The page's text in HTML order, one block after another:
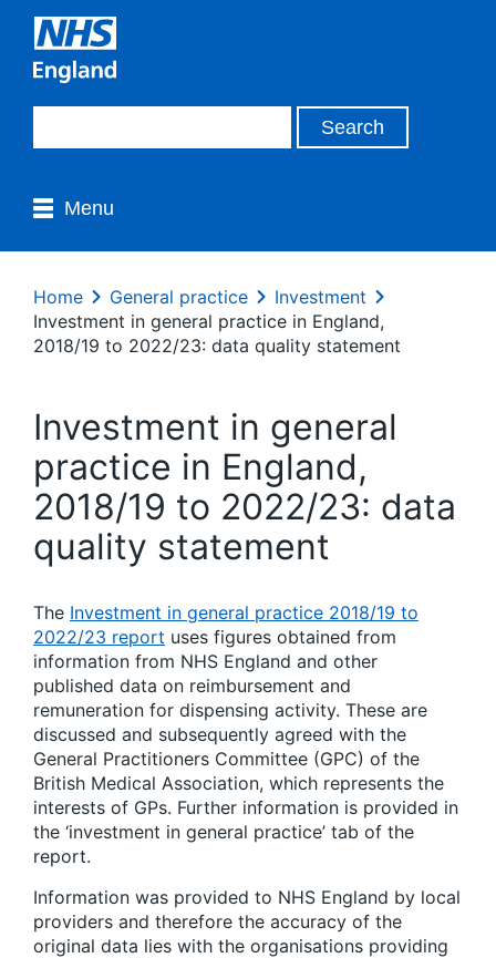
Menu
Home General practice
Investment
Investment in general practice in England,
2018/19 to 2022/23: data quality statement
Investment in general
practice in England,
2018/19 to 2022/23: data
quality statement
The Investment in general practice 2018/19 to
2022/23 report uses figures obtained from
information from NHS England and other
published data on reimbursement and
remuneration for dispensing activity. These are
discussed and subsequently agreed with the
General Practitioners Committee (GPC) of the
British Medical Association, which represents the
interests of GPs. Further information is provided in
the ‘investment in general practice’ tab of the
report.
Information was provided to NHS England by local
providers and therefore the accuracy of the
original data lies with the organisations providing